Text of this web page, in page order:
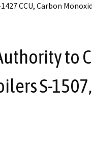
CCU, Carbon
to
S-